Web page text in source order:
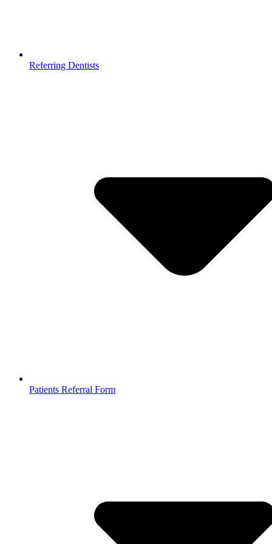
Referring Dentists
Patients Referral Form